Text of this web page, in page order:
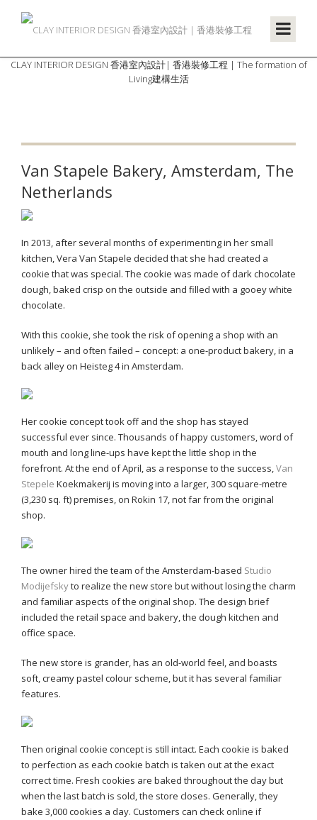
CLAY INTERIOR DESIGN 香港室內設計| 香港裝修工程 | The formation of
Living建構生活
Van Stapele Bakery, Amsterdam, The
Netherlands
In 2013, after several months of experimenting in her small
kitchen, Vera Van Stapele decided that she had created a
cookie that was special. The cookie was made of dark chocolate
dough, baked crisp on the outside and filled with a gooey white
chocolate.
With this cookie, she took the risk of opening a shop with an
unlikely – and often failed – concept: a one-product bakery, in a
back alley on Heisteg 4 in Amsterdam.
Her cookie concept took off and the shop has stayed
successful ever since. Thousands of happy customers, word of
mouth and long line-ups have kept the little shop in the
forefront. At the end of April, as a response to the success,Van
Stepele Koekmakerij is moving into a larger, 300 square-metre
(3,230 sq. ft) premises, on Rokin 17, not far from the original
shop.
The owner hired the team of the Amsterdam-based Studio
Modijefskyto realize the new store but without losing the charm
and familiar aspects of the original shop. The design brief
included the retail space and bakery, the dough kitchen and
office space.
The new store is grander, has an old-world feel, and boasts
soft, creamy pastel colour scheme, but it has several familiar
features.
Then original cookie concept is still intact. Each cookie is baked
to perfection as each cookie batch is taken out at the exact
correct time. Fresh cookies are baked throughout the day but
when the last batch is sold, the store closes. Generally, they
bake 3,000 cookies a day. Customers can check online if